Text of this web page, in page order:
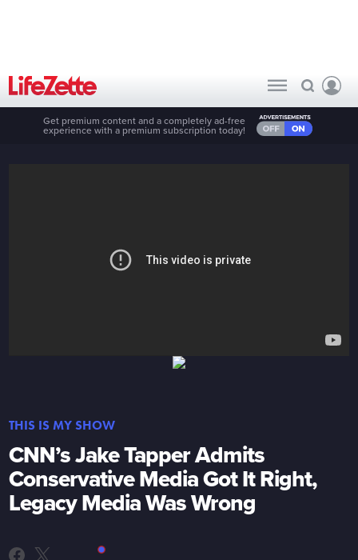
Get premium content and a completely ad-free
experience with a premium subscription today!
THIS IS MY SHOW
CNN’s Jake Tapper Admits
Conservative Media Got It Right,
Legacy Media Was Wrong